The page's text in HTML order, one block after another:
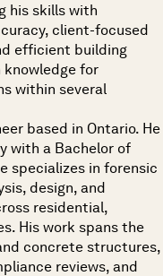
his skills with
client-focused
efficient building
knowledge for
within several
based in Ontario. He
with a Bachelor of
specializes in forensic
design, and
residential,
His work spans the
concrete structures,
reviews, and